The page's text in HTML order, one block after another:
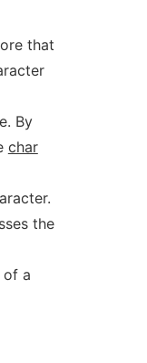
that
By
char
the
of a